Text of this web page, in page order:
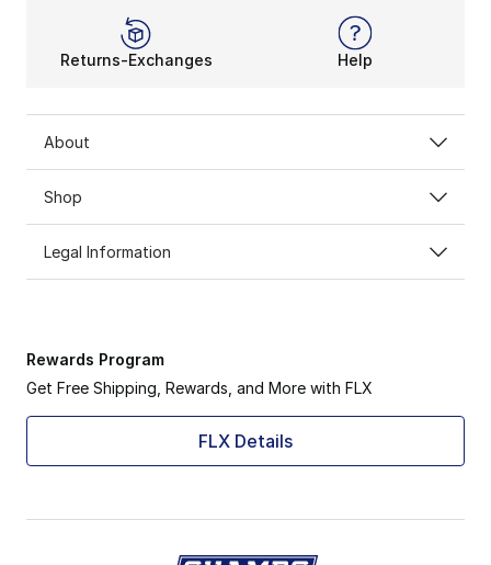
Returns-Exchanges Help
About
Shop
Legal Information
Rewards Program
Get Free Shipping, Rewards, and More with FLX
FLX Details